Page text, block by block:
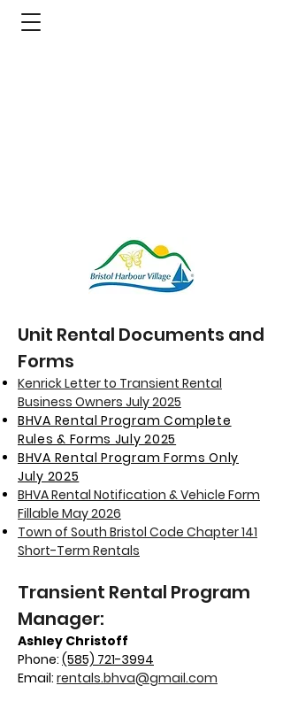
Unit Rental Documents and
Forms
Kenrick Letter to Transient Rental
Business Owners July 2025
BHVA Rental Program Complete
Rules & Forms July 2025
BHVA Rental Program Forms Only
July 2025
BHVA Rental Notification & Vehicle Form
Fillable May 2026
Town of South Bristol Code Chapter 141
Short-Term Rentals
Transient Rental Program
Manager:
Ashley Christoff
Phone: (585) 721-3994
Email: rentals.bhva@gmail.com